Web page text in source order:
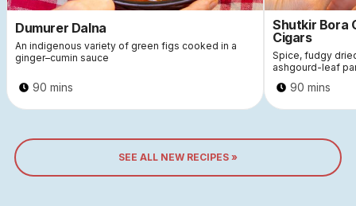
Dumurer Dalna
An indigenous variety of green figs cooked in a
ginger–cumin sauce
90 mins
Shutkir Bora
Cigars
Spice, fudgy
ashgourd-leaf
90 mins
SEE ALL NEW RECIPES »